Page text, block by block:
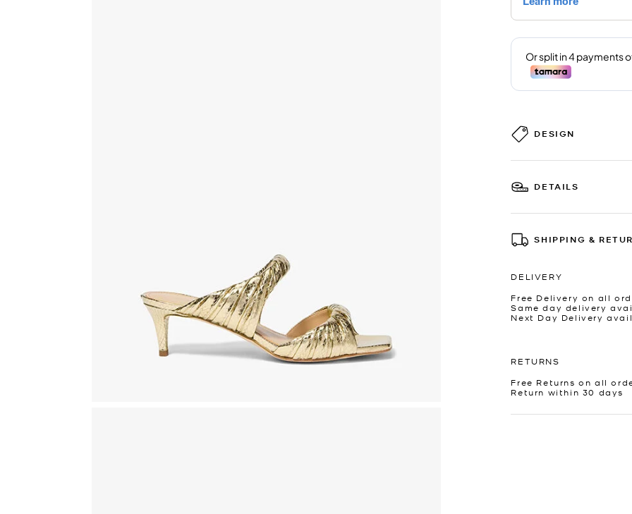
DESIGN
DETAILS
SHIPPING &
DELIVERY
Free Delivery on all
Same day delivery
Next Day Delivery
RETURNS
Free Returns on all
Return within 30 days